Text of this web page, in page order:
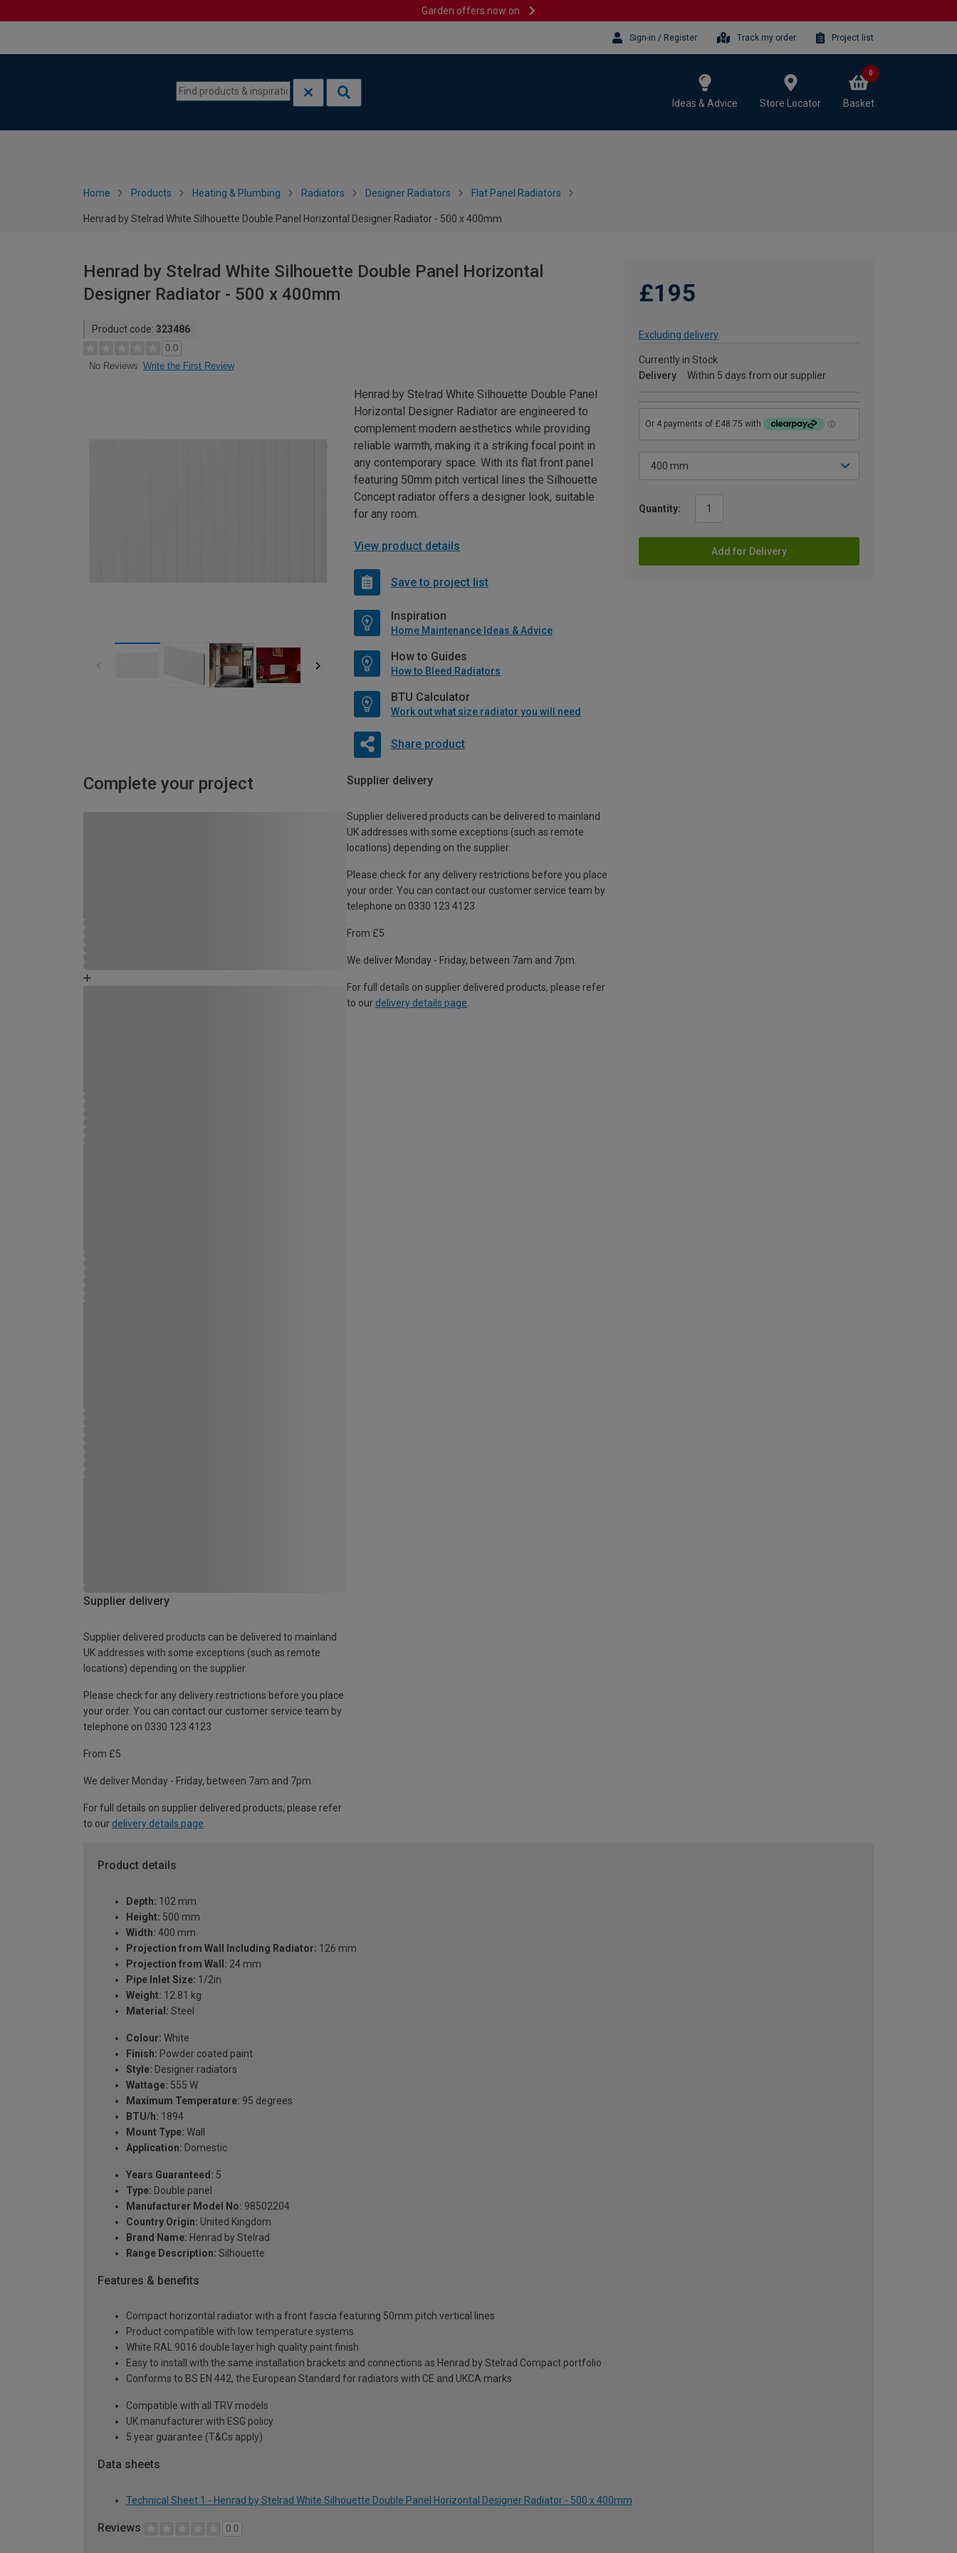
Garden offers now on
Sign-in / Register Track my order Project list
Ideas & Advice Store Locator Basket
0
Home Products Heating & Plumbing Radiators Designer Radiators Flat Panel Radiators
Henrad by Stelrad White Silhouette Double Panel Horizontal Designer Radiator - 500 x 400mm
Henrad by Stelrad White Silhouette Double Panel Horizontal
Designer Radiator - 500 x 400mm
Product code: 323486
0.0
No Reviews Write the First Review
£195
Excluding delivery
Currently in Stock
Delivery
Within 5 days from our supplier
Quantity:
Add for Delivery
Henrad by Stelrad White Silhouette Double Panel
Horizontal Designer Radiator are engineered to
complement modern aesthetics while providing
reliable warmth, making it a striking focal point in
any contemporary space. With its flat front panel
featuring 50mm pitch vertical lines the Silhouette
Concept radiator offers a designer look, suitable
for any room.
View product details
Save to project list
Inspiration
Home Maintenance Ideas & Advice
How to Guides
How to Bleed Radiators
BTU Calculator
Work out what size radiator you will need
Share product
Complete your project Supplier delivery
Supplier delivered products can be delivered to mainland
UK addresses with some exceptions (such as remote
locations) depending on the supplier.
Please check for any delivery restrictions before you place
your order. You can contact our customer service team by
telephone on 0330 123 4123
From £5
We deliver Monday - Friday, between 7am and 7pm.
For full details on supplier delivered products, please refer
to our delivery details page
Supplier delivery
Supplier delivered products can be delivered to mainland
UK addresses with some exceptions (such as remote
locations) depending on the supplier.
Please check for any delivery restrictions before you place
your order. You can contact our customer service team by
telephone on 0330 123 4123
From £5
We deliver Monday - Friday, between 7am and 7pm.
For full details on supplier delivered products, please refer
to our delivery details page
Product details
Depth: 102 mm
Height: 500 mm
Width: 400 mm
Projection from Wall Including Radiator: 126 mm
Projection from Wall: 24 mm
Pipe Inlet Size: 1/2in
Weight: 12.81 kg
Material: Steel
Colour: White
Finish: Powder coated paint
Style: Designer radiators
Wattage: 555 W
Maximum Temperature: 95 degrees
BTU/h: 1894
Mount Type: Wall
Application: Domestic
Years Guaranteed: 5
Type: Double panel
Manufacturer Model No: 98502204
Country Origin: United Kingdom
Brand Name: Henrad by Stelrad
Range Description: Silhouette
Features & benefits
Compact horizontal radiator with a front fascia featuring 50mm pitch vertical lines
Product compatible with low temperature systems
White RAL 9016 double layer high quality paint finish
Easy to install with the same installation brackets and connections as Henrad by Stelrad Compact portfolio
Conforms to BS EN 442, the European Standard for radiators with CE and UKCA marks
Compatible with all TRV models
UK manufacturer with ESG policy
5 year guarantee (T&Cs apply)
Data sheets
Technical Sheet 1 - Henrad by Stelrad White Silhouette Double Panel Horizontal Designer Radiator - 500 x 400mm
Reviews 0.0